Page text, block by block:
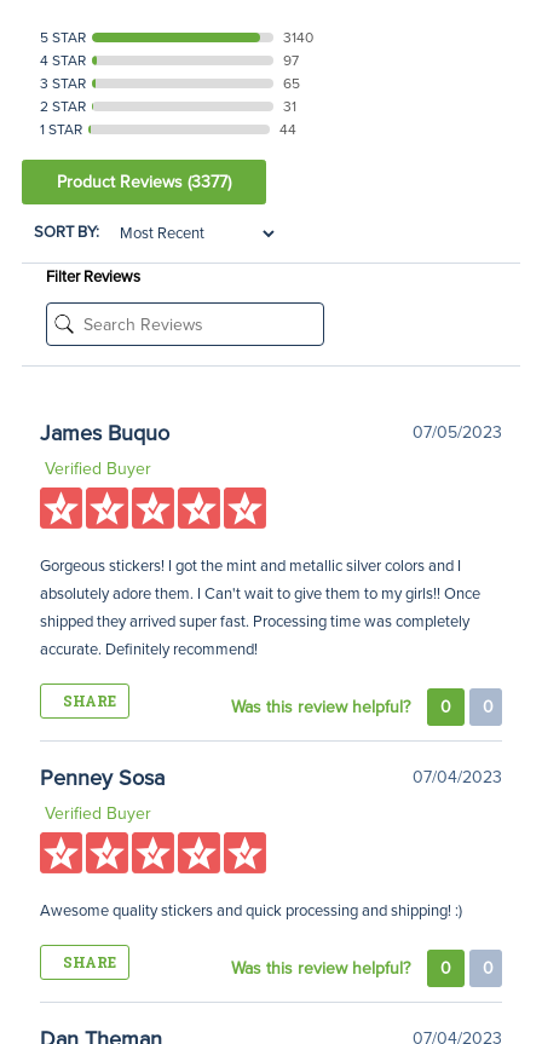
5 STAR
3140
4 STAR
97
3 STAR
65
2 STAR
31
1 STAR
44
Product Reviews (3377)
SORT BY:
Filter Reviews
James Buquo
07/05/2023
Verified Buyer
Gorgeous stickers! I got the mint and metallic silver colors and I
absolutely adore them. I Can't wait to give them to my girls!! Once
shipped they arrived super fast. Processing time was completely
accurate. Definitely recommend!
SHARE Was this review helpful? 0 0
Penney Sosa
07/04/2023
Verified Buyer
Awesome quality stickers and quick processing and shipping! :)
SHARE Was this review helpful? 0 0
07/04/2023